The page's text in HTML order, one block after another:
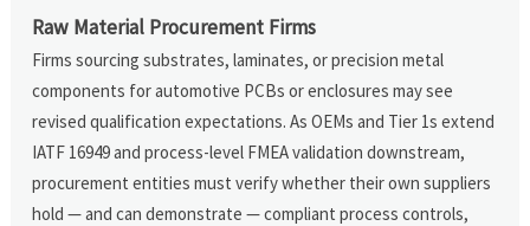
Raw Material Procurement Firms
Firms sourcing substrates, laminates, or precision metal
components for automotive PCBs or enclosures may see
revised qualification expectations. As OEMs and Tier 1s extend
IATF 16949 and process-level FMEA validation downstream,
procurement entities must verify whether their own suppliers
hold — and can demonstrate — compliant process controls,